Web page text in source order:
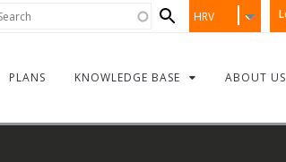
HRV
form
PLANS KNOWLEDGE BASE ABOUT US